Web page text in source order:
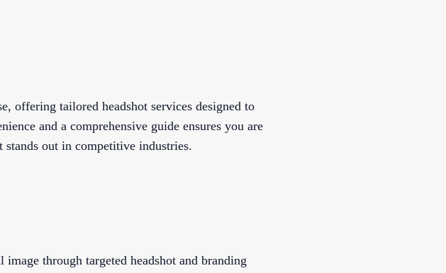
offering tailored headshot services designed to
and a comprehensive guide ensures you are
stands out in competitive industries.
through targeted headshot and branding